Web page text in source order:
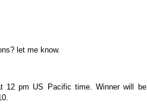
let me know.
12 pm US Pacific time. Winner will be